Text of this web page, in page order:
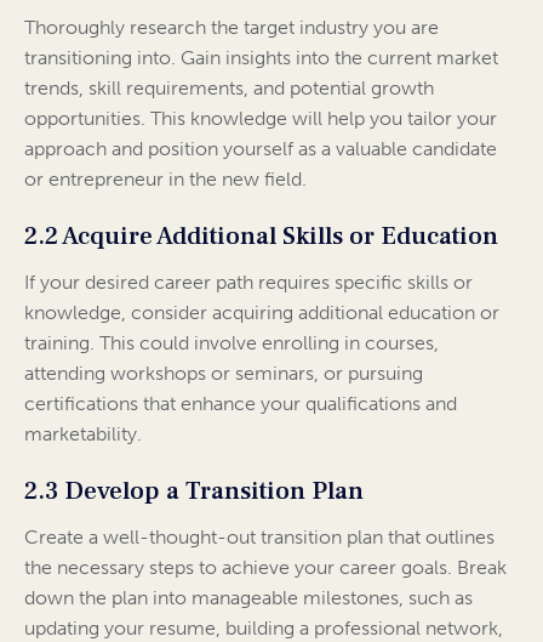
Thoroughly research the target industry you are
transitioning into. Gain insights into the current market
trends, skill requirements, and potential growth
opportunities. This knowledge will help you tailor your
approach and position yourself as a valuable candidate
or entrepreneur in the new field.
2.2 Acquire Additional Skills or Education
If your desired career path requires specific skills or
knowledge, consider acquiring additional education or
training. This could involve enrolling in courses,
attending workshops or seminars, or pursuing
certifications that enhance your qualifications and
marketability.
2.3 Develop a Transition Plan
Create a well-thought-out transition plan that outlines
the necessary steps to achieve your career goals. Break
down the plan into manageable milestones, such as
updating your resume, building a professional network,